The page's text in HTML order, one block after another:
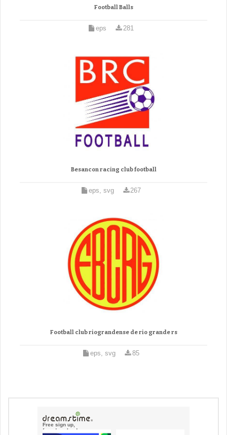
Football Balls
eps 281
Besancon racing club football
eps, svg 267
Football club riograndense de rio grande rs
eps, svg 85